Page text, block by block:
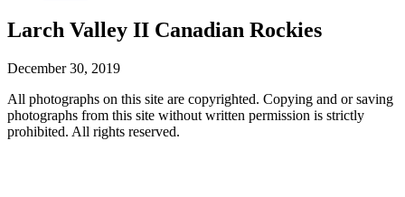
Larch Valley II Canadian Rockies
December 30, 2019
All photographs on this site are copyrighted. Copying and or saving
photographs from this site without written permission is strictly
prohibited. All rights reserved.